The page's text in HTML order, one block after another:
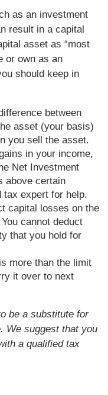
as an investment
result in a capital
asset as “most
or own as an
should keep in
between
asset (your basis)
you sell the asset.
in your income,
Net Investment
above certain
tax expert for help.
capital losses on the
cannot deduct
that you hold for
more than the limit
it over to next
be a substitute for
We suggest that you
a qualified tax